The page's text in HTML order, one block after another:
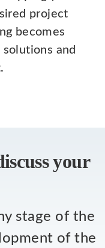
project
becomes
and
your
stage of the
of the